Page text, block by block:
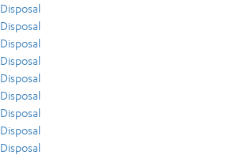
Disposal
Disposal
Disposal
Disposal
Disposal
Disposal
Disposal
Disposal
Disposal